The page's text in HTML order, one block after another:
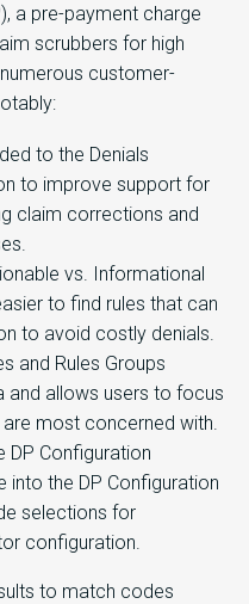
a pre-payment charge
scrubbers for high
customer-
to the Denials
to improve support for
claim corrections and
vs. Informational
to find rules that can
to avoid costly denials.
and Rules Groups
and allows users to focus
most concerned with.
DP Configuration
into the DP Configuration
selections for
configuration.
to match codes